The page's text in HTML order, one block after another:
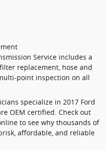
Service includes a
replacement, hose and
point inspection on all
specialize in 2017 Ford
OEM certified. Check out
to see why thousands of
affordable, and reliable